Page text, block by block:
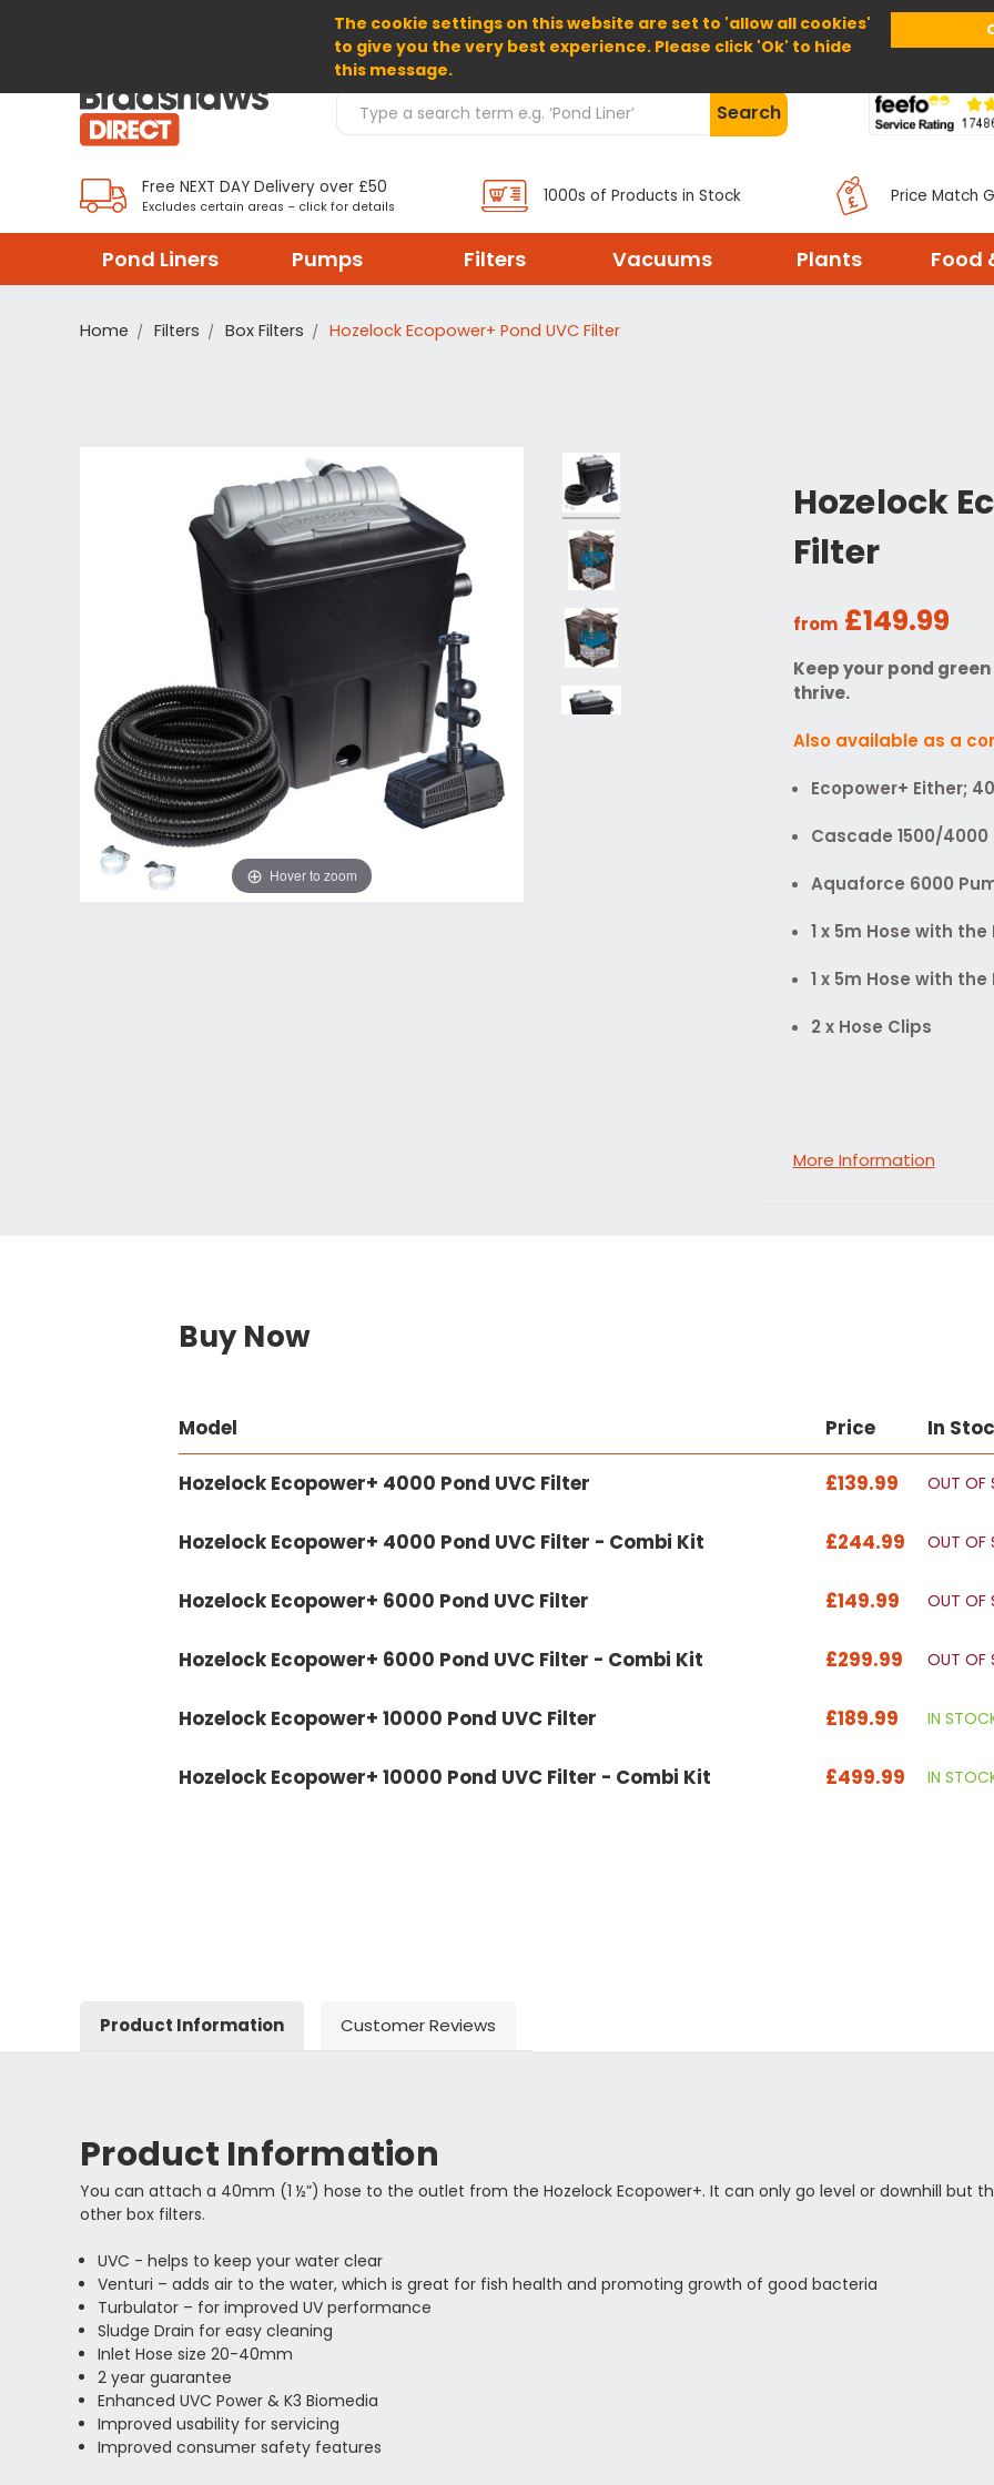
The cookie settings on this website are set to 'allow all cookies'
to give you the very best experience. Please click 'Ok' to hide
this message.
Home About Us Help
Search Products Search
Free NEXT DAY Delivery over £50
Excludes certain areas – click for details
1000s of Products in Stock Price Match
Pond Liners Pumps Filters Vacuums Plants Food
Home Filters Box Filters Hozelock Ecopower+ Pond UVC Filter
Hozelock
Filter
from £149.99
Keep your pond
thrive.
Also available as a
Ecopower+ Either;
Cascade 1500/
Aquaforce 6000
1 x 5m Hose with
1 x 5m Hose with the
2 x Hose Clips
More Information
Hover to zoom
Buy Now
Model Price In
Hozelock Ecopower+ 4000 Pond UVC Filter £139.99 OUT OF
Hozelock Ecopower+ 4000 Pond UVC Filter - Combi Kit £244.99 OUT OF
Hozelock Ecopower+ 6000 Pond UVC Filter £149.99 OUT OF
Hozelock Ecopower+ 6000 Pond UVC Filter - Combi Kit £299.99 OUT OF
Hozelock Ecopower+ 10000 Pond UVC Filter £189.99 IN
Hozelock Ecopower+ 10000 Pond UVC Filter - Combi Kit £499.99 IN
Product Information Customer Reviews
Product Information
You can attach a 40mm (1 ½”) hose to the outlet from the Hozelock Ecopower+. It can only go level or downhill but
other box filters.
UVC - helps to keep your water clear
Venturi – adds air to the water, which is great for fish health and promoting growth of good bacteria
Turbulator – for improved UV performance
Sludge Drain for easy cleaning
Inlet Hose size 20-40mm
2 year guarantee
Enhanced UVC Power & K3 Biomedia
Improved usability for servicing
Improved consumer safety features